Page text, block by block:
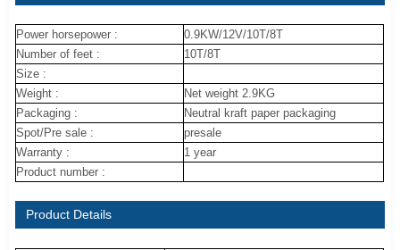
Power horsepower :
0.9KW/12V/10T/8T
Number of feet :
10T/8T
Size :
Weight :
Net weight 2.9KG
Packaging :
Neutral kraft paper packaging
Spot/Pre sale :
presale
Warranty :
1 year
Product number :
Product Details